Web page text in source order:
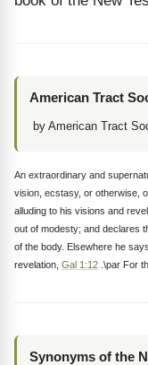
American Tract
by American Tract
An extraordinary and
vision, ecstasy, or otherwise,
alluding to his visions and
out of modesty; and declares
of the body. Elsewhere he
revelation, Gal 1:12 .\par For
Synonyms of the